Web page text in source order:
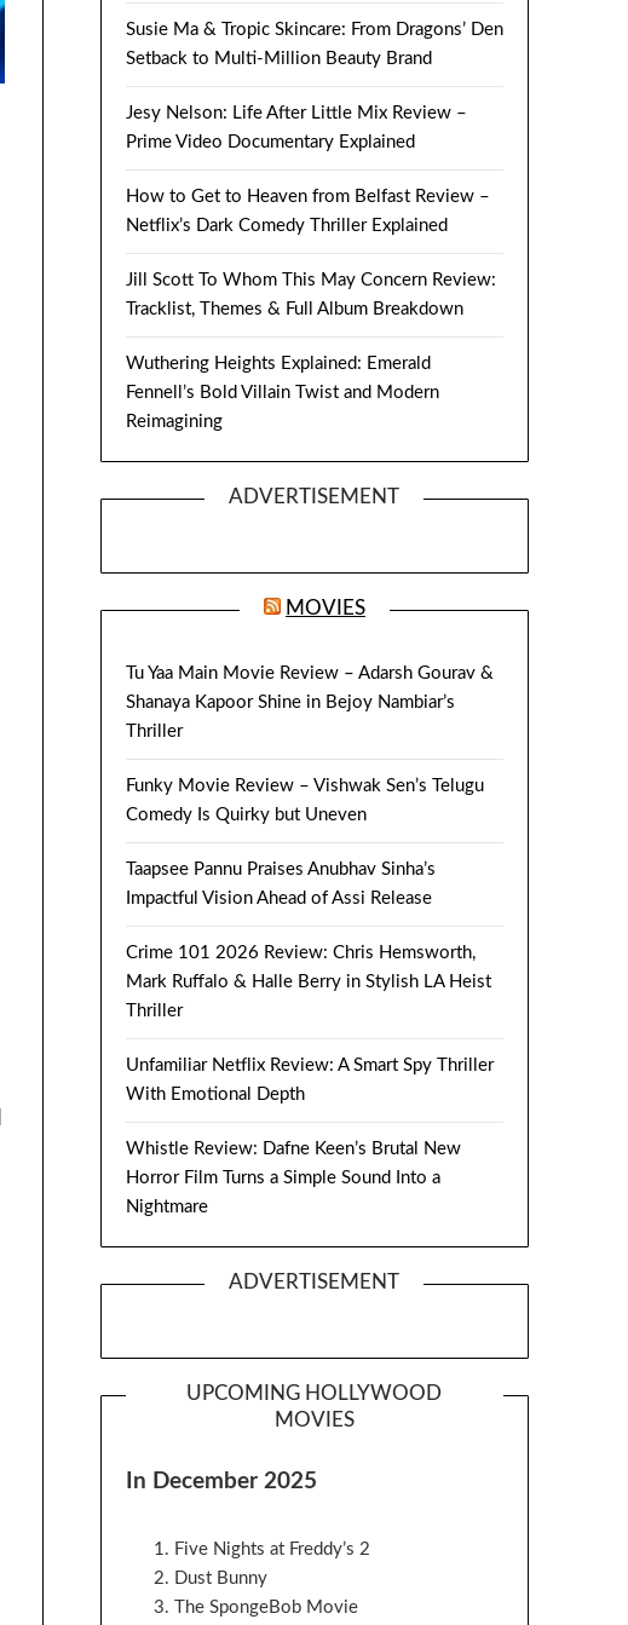
Susie Ma & Tropic Skincare: From Dragons’ Den
Setback to Multi-Million Beauty Brand
Jesy Nelson: Life After Little Mix Review –
Prime Video Documentary Explained
How to Get to Heaven from Belfast Review –
Netflix’s Dark Comedy Thriller Explained
Jill Scott To Whom This May Concern Review:
Tracklist, Themes & Full Album Breakdown
Wuthering Heights Explained: Emerald
Fennell’s Bold Villain Twist and Modern
Reimagining
ADVERTISEMENT
MOVIES
Tu Yaa Main Movie Review – Adarsh Gourav &
Shanaya Kapoor Shine in Bejoy Nambiar’s
Thriller
Funky Movie Review – Vishwak Sen’s Telugu
Comedy Is Quirky but Uneven
Taapsee Pannu Praises Anubhav Sinha’s
Impactful Vision Ahead of Assi Release
Crime 101 2026 Review: Chris Hemsworth,
Mark Ruffalo & Halle Berry in Stylish LA Heist
Thriller
Unfamiliar Netflix Review: A Smart Spy Thriller
With Emotional Depth
Whistle Review: Dafne Keen’s Brutal New
Horror Film Turns a Simple Sound Into a
Nightmare
ADVERTISEMENT
UPCOMING HOLLYWOOD
MOVIES
In December 2025
Five Nights at Freddy’s 2
Dust Bunny
The SpongeBob Movie